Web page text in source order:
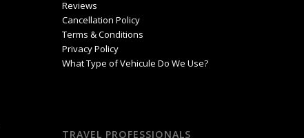
Reviews
Cancellation Policy
Terms & Conditions
Privacy Policy
What Type of Vehicule Do We Use?
TRAVEL PROFESSIONALS